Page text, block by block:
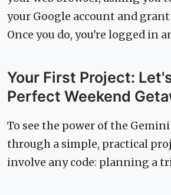
your Google account and
Once you do, you're logged in
Your First Project:
Perfect Weekend
To see the power of the
through a simple, practical
involve any code: planning a